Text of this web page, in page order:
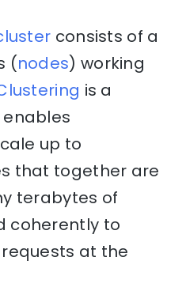
consists of a
(nodes) working
is a
up to
that together are
terabytes of
coherently to
at the